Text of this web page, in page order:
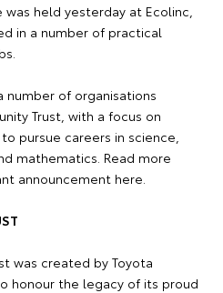
held yesterday at Ecolinc,
in a number of practical
number of organisations
Trust, with a focus on
pursue careers in science,
mathematics. Read more
announcement here.
was created by Toyota
honour the legacy of its proud